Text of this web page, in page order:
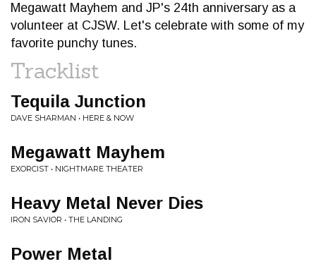
Megawatt Mayhem and JP's 24th anniversary as a
volunteer at CJSW. Let's celebrate with some of my
favorite punchy tunes.
Tracklist
Tequila Junction
DAVE SHARMAN • HERE & NOW
Megawatt Mayhem
EXORCIST • NIGHTMARE THEATER
Heavy Metal Never Dies
IRON SAVIOR • THE LANDING
Power Metal